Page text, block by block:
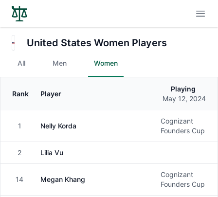
United States Women Players
All Men Women
Gender
Rank Player
Playing
May 12, 2024
Female
1 Nelly Korda
Cognizant
Founders Cup
Female
2 Lilia Vu
Female
14 Megan Khang
Cognizant
Founders Cup